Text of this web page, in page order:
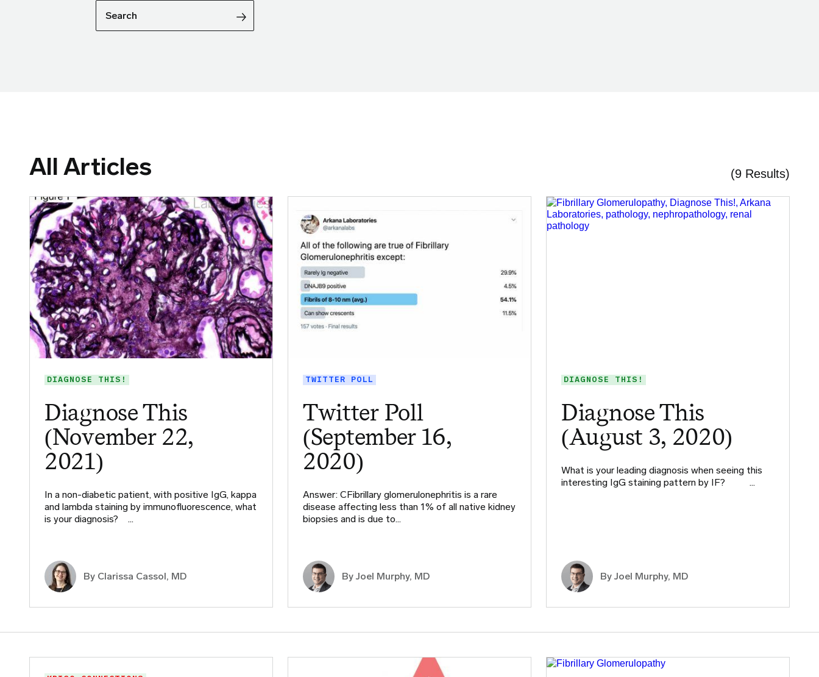
Search
All Articles (9 Results)
DIAGNOSE THIS!
Diagnose This
(November 22,
2021)
In a non-diabetic patient, with positive IgG, kappa
and lambda staining by immunofluorescence, what
is your diagnosis?​ ​ ​…
By Clarissa Cassol, MD
TWITTER POLL
Twitter Poll
(September 16,
2020)
Answer: CFibrillary glomerulonephritis is a rare
disease affecting less than 1% of all native kidney
biopsies and is due to…
By Joel Murphy, MD
DIAGNOSE THIS!
Diagnose This
(August 3, 2020)
What is your leading diagnosis when seeing this
interesting IgG staining pattern by IF? ​ ​ ​ …
By Joel Murphy, MD